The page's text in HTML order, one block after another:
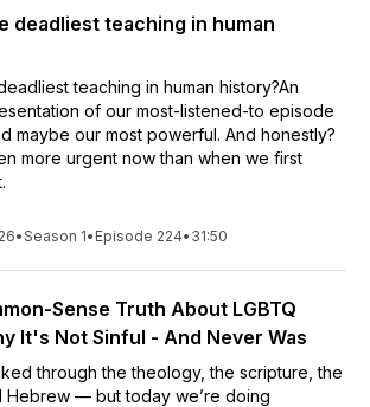
deadliest teaching in human
teaching in human history?An
of our most-listened-to episode
maybe our most powerful. And honestly?
more urgent now than when we first
•Season 1• Episode 224• 31:50
Sense Truth About LGBTQ
It's Not Sinful - And Never Was
through the theology, the scripture, the
Hebrew — but today we’re doing